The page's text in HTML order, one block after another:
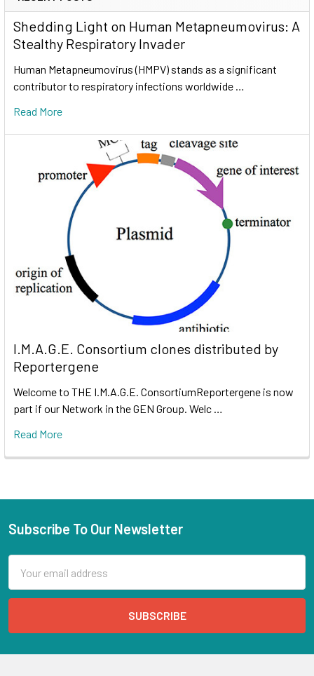
Shedding Light on Human Metapneumovirus: A
Stealthy Respiratory Invader
Human Metapneumovirus (HMPV) stands as a significant
contributor to respiratory infections worldwide …
Read More
I.M.A.G.E. Consortium clones distributed by
Reportergene
Welcome to THE I.M.A.G.E. ConsortiumReportergene is now
part if our Network in the GEN Group. Welc …
Read More
Subscribe To Our Newsletter
Address